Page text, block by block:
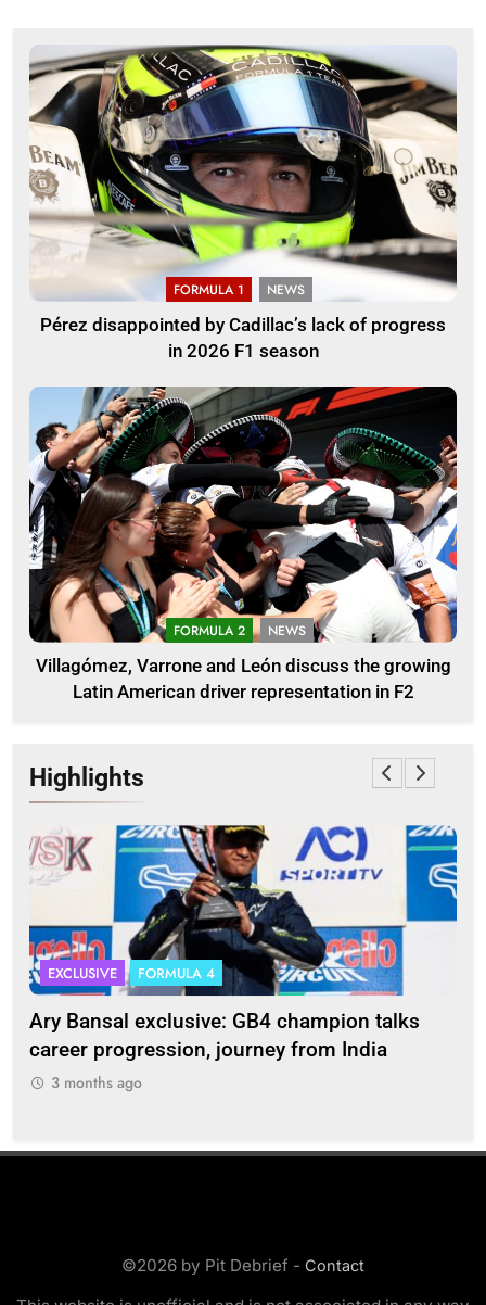
FORMULA 1 NEWS
Pérez disappointed by Cadillac’s lack of progress
in 2026 F1 season
FORMULA 2 NEWS
Villagómez, Varrone and León discuss the growing
Latin American driver representation in F2
Highlights
EXCLUSIVE FORMULA 4
Ary Bansal exclusive: GB4 champion talks
career progression, journey from India
3 months ago
©2026 by Pit Debrief - Contact